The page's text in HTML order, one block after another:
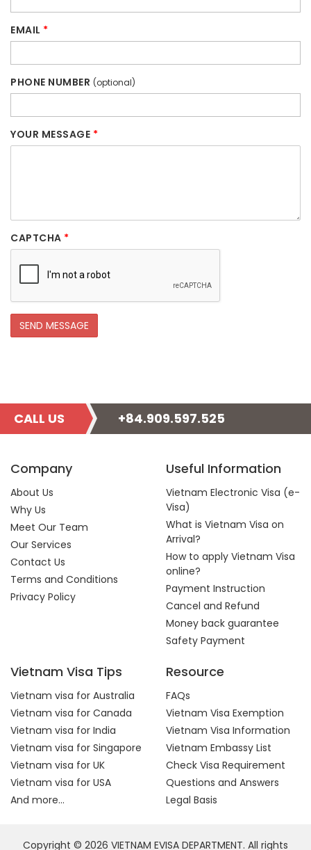
EMAIL *
PHONE NUMBER (optional)
YOUR MESSAGE *
CAPTCHA *
CALL US +84.909.597.525
Company
About Us
Why Us
Meet Our Team
Our Services
Contact Us
Terms and Conditions
Privacy Policy
Useful Information
Vietnam Electronic Visa (e-
Visa)
What is Vietnam Visa on
Arrival?
How to apply Vietnam Visa
online?
Payment Instruction
Cancel and Refund
Money back guarantee
Safety Payment
Vietnam Visa Tips
Vietnam visa for Australia
Vietnam visa for Canada
Vietnam visa for India
Vietnam visa for Singapore
Vietnam visa for UK
Vietnam visa for USA
And more...
Resource
FAQs
Vietnam Visa Exemption
Vietnam Visa Information
Vietnam Embassy List
Check Visa Requirement
Questions and Answers
Legal Basis
Copyright © 2026 VIETNAM EVISA DEPARTMENT. All rights